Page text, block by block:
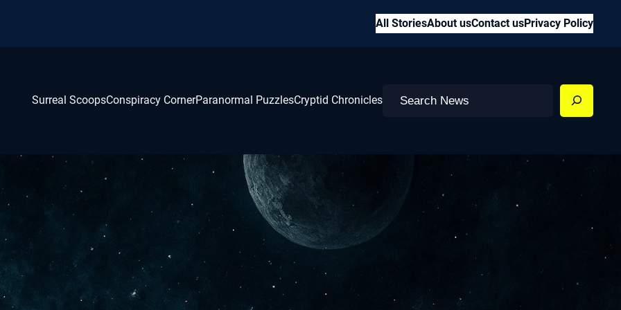
All StoriesAbout usContact usPrivacy Policy
Surreal ScoopsConspiracy CornerParanormal PuzzlesCryptid Chronicles Search